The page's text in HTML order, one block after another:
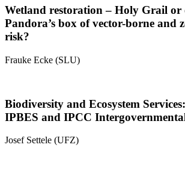
Wetland restoration – Holy Grail or
Pandora’s box of vector-borne and
risk?
Frauke Ecke (SLU)
Biodiversity and Ecosystem
IPBES and IPCC Intergovernmental
Josef Settele (UFZ)